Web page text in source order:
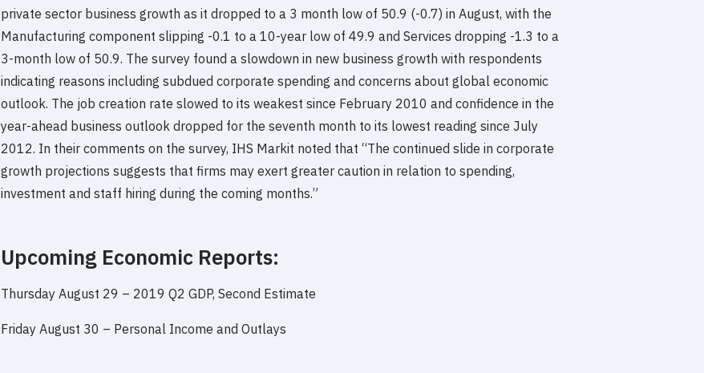
private sector business growth as it dropped to a 3 month low of 50.9 (-0.7) in August, with the
Manufacturing component slipping -0.1 to a 10-year low of 49.9 and Services dropping -1.3 to a
3-month low of 50.9. The survey found a slowdown in new business growth with respondents
indicating reasons including subdued corporate spending and concerns about global economic
outlook. The job creation rate slowed to its weakest since February 2010 and confidence in the
year-ahead business outlook dropped for the seventh month to its lowest reading since July
2012. In their comments on the survey, IHS Markit noted that “The continued slide in corporate
growth projections suggests that firms may exert greater caution in relation to spending,
investment and staff hiring during the coming months.”
Upcoming Economic Reports:
Thursday August 29 – 2019 Q2 GDP, Second Estimate
Friday August 30 – Personal Income and Outlays